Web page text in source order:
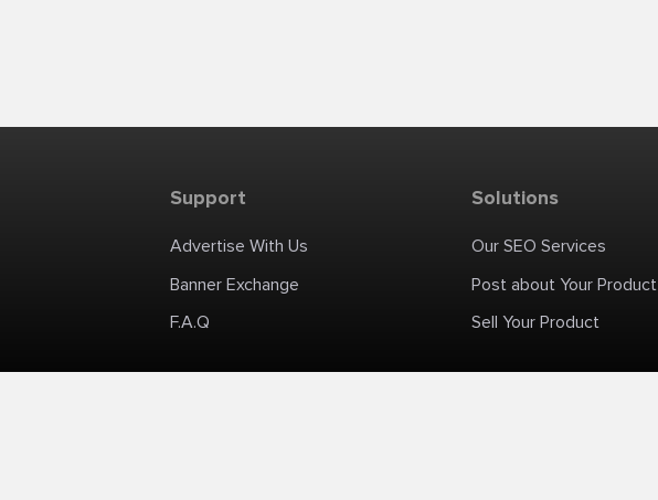
Support
Advertise With Us
Banner Exchange
F.A.Q
Solutions
Our SEO Services
Post about Your Product
Sell Your Product